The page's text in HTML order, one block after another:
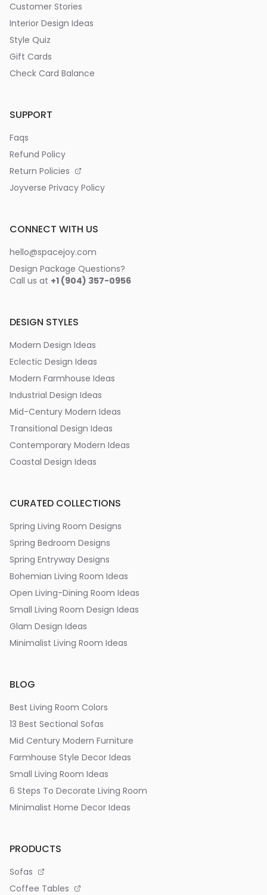
Customer Stories
Interior Design Ideas
Style Quiz
Gift Cards
Check Card Balance
SUPPORT
Faqs
Refund Policy
Return Policies
Joyverse Privacy Policy
CONNECT WITH US
hello@spacejoy.com
Design Package Questions?
Call us at +1 (904) 357-0956
DESIGN STYLES
Modern Design Ideas
Eclectic Design Ideas
Modern Farmhouse Ideas
Industrial Design Ideas
Mid-Century Modern Ideas
Transitional Design Ideas
Contemporary Modern Ideas
Coastal Design Ideas
CURATED COLLECTIONS
Spring Living Room Designs
Spring Bedroom Designs
Spring Entryway Designs
Bohemian Living Room Ideas
Open Living-Dining Room Ideas
Small Living Room Design Ideas
Glam Design Ideas
Minimalist Living Room Ideas
BLOG
Best Living Room Colors
13 Best Sectional Sofas
Mid Century Modern Furniture
Farmhouse Style Decor Ideas
Small Living Room Ideas
6 Steps To Decorate Living Room
Minimalist Home Decor Ideas
PRODUCTS
Sofas
Coffee Tables